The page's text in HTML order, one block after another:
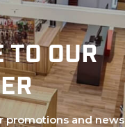
TO OUR
promotions and news